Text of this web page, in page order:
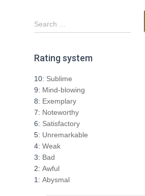
S
e
r
h
f
o
r
:
Search …
Rating system
10: Sublime
9: Mind-blowing
8: Exemplary
7: Noteworthy
6: Satisfactory
5: Unremarkable
4: Weak
3: Bad
2: Awful
1: Abysmal